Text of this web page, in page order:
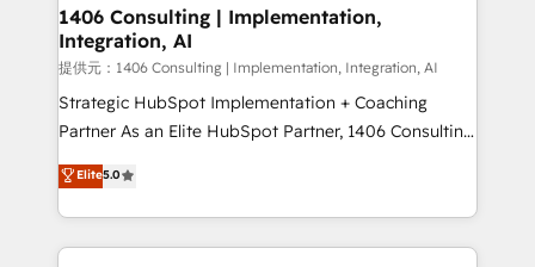
allowing companies to optimize processes and meet
the needs of the customer. We are part of Impresoft
Group, a group of specialized and complementary
companies that divide their offer into 4
Competence Centers: Smart Manufacturing,
The synergies generated by these integrations,
together with the combination of talents, skills,
1406 Consulting | Implementation,
Integration, AI
提供元：1406 Consulting | Implementation, Integration, AI
Strategic HubSpot Implementation + Coaching
Partner As an Elite HubSpot Partner, 1406 Consulting
helps mid-market revenue teams transform how
they sell, market, and serve. We don't just build your
HubSpot—we teach your team to own it, then stay
to help you keep winning. What We Do ⚙️ CRM
Elite5.0